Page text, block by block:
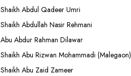
Shaikh Abdul Qadeer Umri
Shaikh Abdullah Nasir Rehmani
Abu Abdur Rahman Dilawar
Shaikh Abu Rizwan Mohammadi (Malegaon)
Shaikh Abu Zaid Zameer